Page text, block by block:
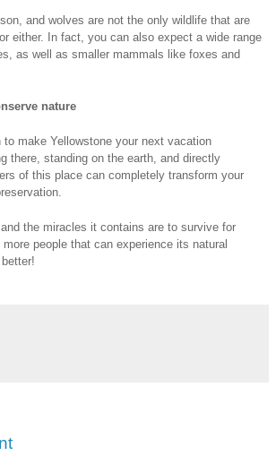
and wolves are not the only wildlife that are
either. In fact, you can also expect a wide range
as well as smaller mammals like foxes and
nature
to make Yellowstone your next vacation
there, standing on the earth, and directly
of this place can completely transform your
and the miracles it contains are to survive for
people that can experience its natural